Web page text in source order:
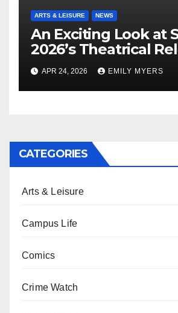
ARTS & LEISURE NEWS
An Exciting Look at
2026’s Theatrical
APR 24, 2026 EMILY MYERS
CATEGORIES
Arts & Leisure
Campus Life
Comics
Crime Watch